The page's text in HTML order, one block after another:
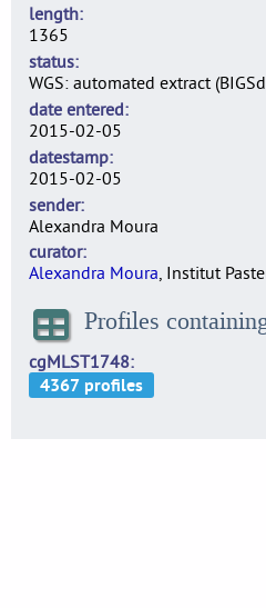
length
1365
status
WGS: automated extract
date entered
2015-02-05
datestamp
2015-02-05
sender
Alexandra Moura
curator
Alexandra Moura, Institut
Profiles
cgMLST1748